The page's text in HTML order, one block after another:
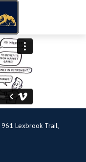
961 Lexbrook Trail,